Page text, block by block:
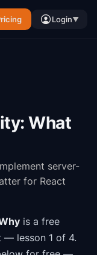
Login▼
What
server-
for React
is a free
— lesson 1 of 4.